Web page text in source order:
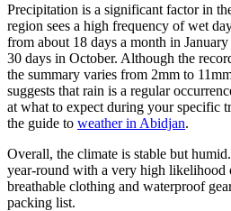
Precipitation is a significant factor in
region sees a high frequency of wet
from about 18 days a month in
30 days in October. Although the
the summary varies from 2mm to
suggests that rain is a regular
at what to expect during your specific
the guide to weather in Abidjan.
Overall, the climate is stable but
year-round with a very high
breathable clothing and waterproof
packing list.